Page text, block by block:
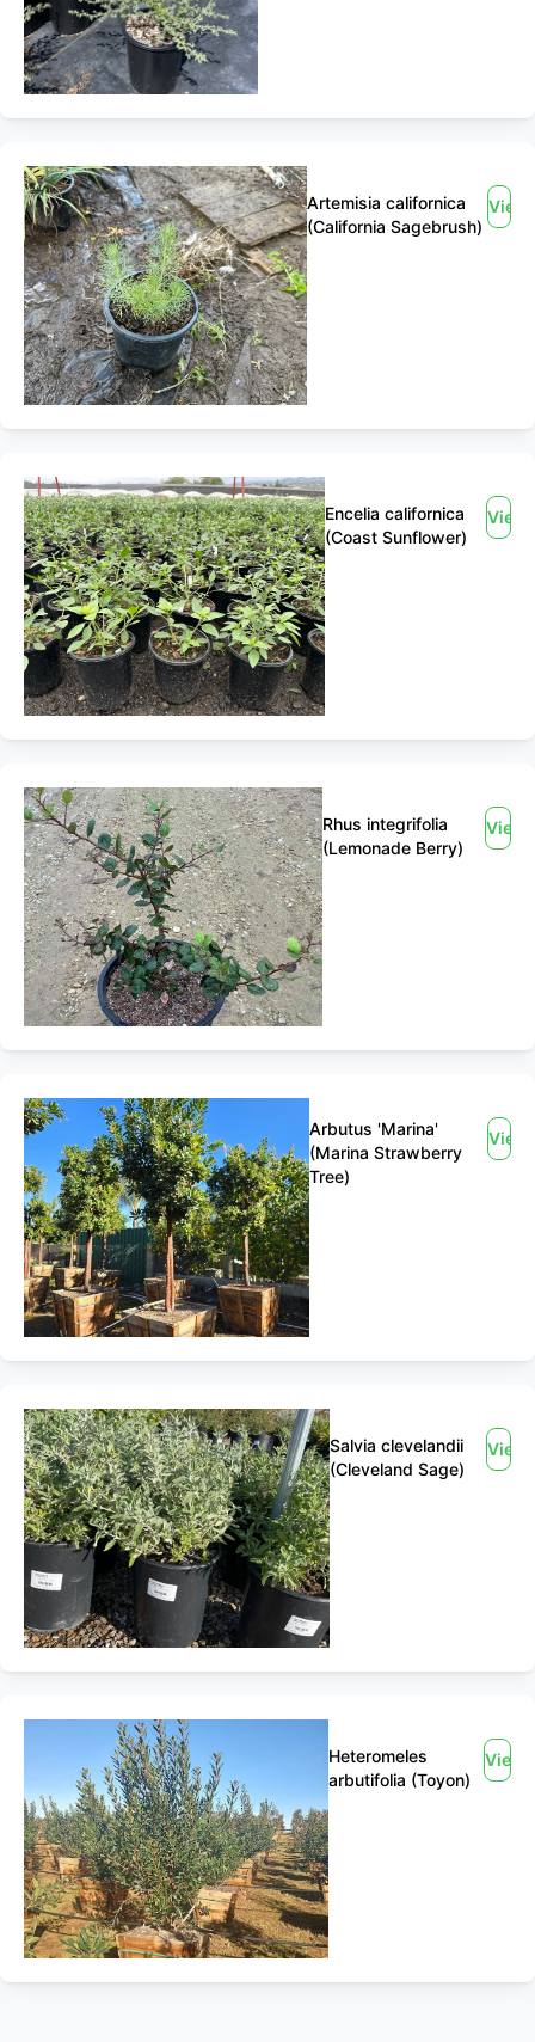
Artemisia californica
(California Sagebrush)
View
Encelia californica
(Coast Sunflower)
View
Rhus integrifolia
(Lemonade Berry)
View
Arbutus 'Marina'
(Marina Strawberry
Tree)
View
Salvia clevelandii
(Cleveland Sage)
View
Heteromeles
arbutifolia (Toyon)
View